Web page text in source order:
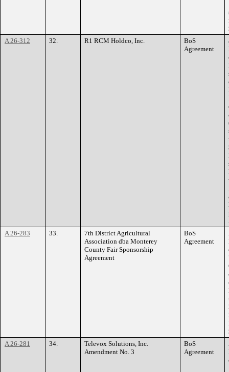
A 26-312
32. R1 RCM Holdco, Inc.
BoS
Agreement
A 26-283
33.
7th District Agricultural
Association dba Monterey
County Fair Sponsorship
Agreement
BoS
Agreement
A 26-281
34.
Televox Solutions, Inc.
Amendment No. 3
BoS
Agreement